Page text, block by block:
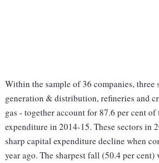
Within the sample of 36 companies, three
generation & distribution, refineries and
gas - together account for 87.6 per cent
expenditure in 2014-15. These sectors in
sharp capital expenditure decline when
year ago. The sharpest fall (50.4 per cent)